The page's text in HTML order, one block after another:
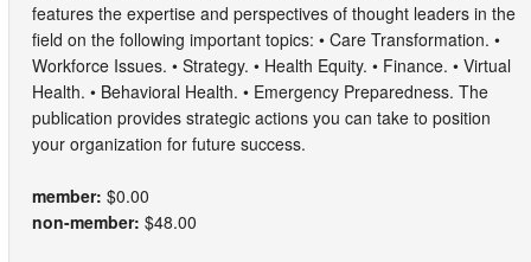
features the expertise and perspectives of thought leaders in the
field on the following important topics: • Care Transformation. •
Workforce Issues. • Strategy. • Health Equity. • Finance. • Virtual
Health. • Behavioral Health. • Emergency Preparedness. The
publication provides strategic actions you can take to position
your organization for future success.
member: $0.00
non-member: $48.00